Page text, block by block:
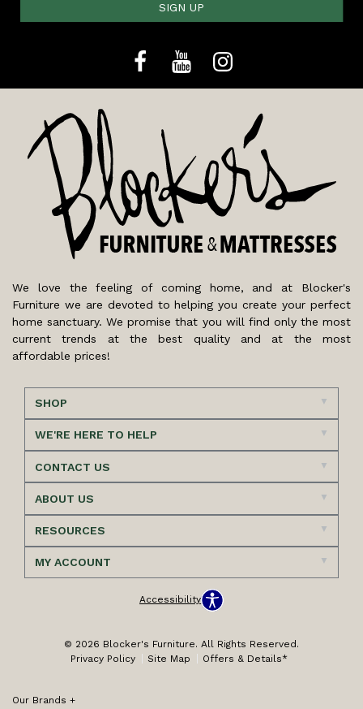
SIGN UP
We love the feeling of coming home, and at Blocker's
Furniture we are devoted to helping you create your perfect
home sanctuary. We promise that you will find only the most
current trends at the best quality and at the most
affordable prices!
SHOP
WE'RE HERE TO HELP
CONTACT US
ABOUT US
RESOURCES
MY ACCOUNT
Accessibility
© 2026 Blocker's Furniture. All Rights Reserved.
Privacy Policy
Site Map Offers & Details*
Our Brands +